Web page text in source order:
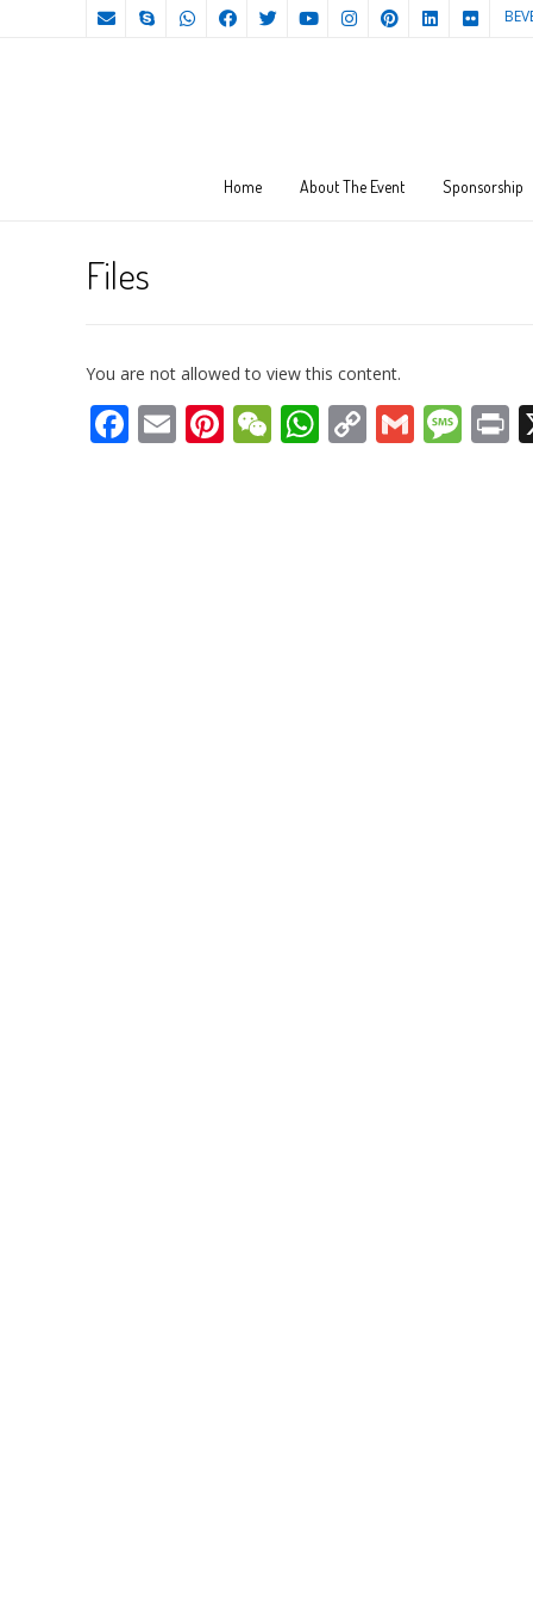
Home About The Event Sponsorship
Files
You are not allowed to view this content.
Facebook
EmailPinterest
WeChat
WhatsApp
CopyGmail